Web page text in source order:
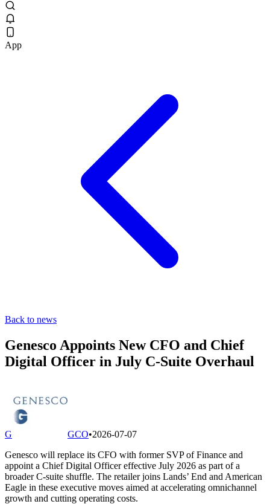
App
Back to news
Genesco Appoints New CFO and Chief
Digital Officer in July C-Suite Overhaul
G GCO•2026-07-07
Genesco will replace its CFO with former SVP of Finance and
appoint a Chief Digital Officer effective July 2026 as part of a
broader C-suite shuffle. The retailer joins Lands’ End and American
Eagle in these executive moves aimed at accelerating omnichannel
growth and cutting operating costs.